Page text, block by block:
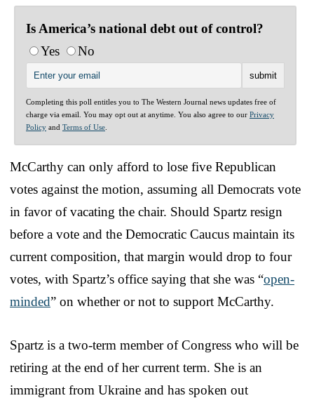
Is America’s national debt out of control?
Yes
No
Completing this poll entitles you to The Western Journal news updates free of
charge via email. You may opt out at anytime. You also agree to our Privacy
Policy and Terms of Use
McCarthy can only afford to lose five Republican
votes against the motion, assuming all Democrats vote
in favor of vacating the chair. Should Spartz resign
before a vote and the Democratic Caucus maintain its
current composition, that margin would drop to four
votes, with Spartz’s office saying that she was “open-
minded” on whether or not to support McCarthy.
Spartz is a two-term member of Congress who will be
retiring at the end of her current term. She is an
immigrant from Ukraine and has spoken out